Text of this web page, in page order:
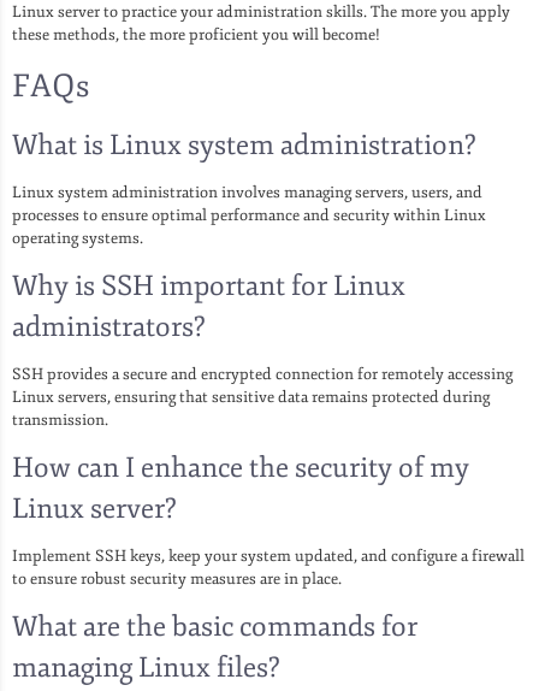
Linux server to practice your administration skills. The more you apply
these methods, the more proficient you will become!
FAQs
What is Linux system administration?
Linux system administration involves managing servers, users, and
processes to ensure optimal performance and security within Linux
operating systems.
Why is SSH important for Linux
administrators?
SSH provides a secure and encrypted connection for remotely accessing
Linux servers, ensuring that sensitive data remains protected during
transmission.
How can I enhance the security of my
Linux server?
Implement SSH keys, keep your system updated, and configure a firewall
to ensure robust security measures are in place.
What are the basic commands for
managing Linux files?